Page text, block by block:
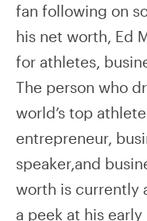
fan following on
his net worth, Ed
for athletes,
The person who
world’s top
entrepreneur,
speaker,and
worth is currently
a peek at his